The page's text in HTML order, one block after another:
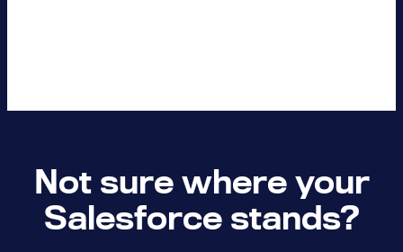
Not sure where your
Salesforce stands?